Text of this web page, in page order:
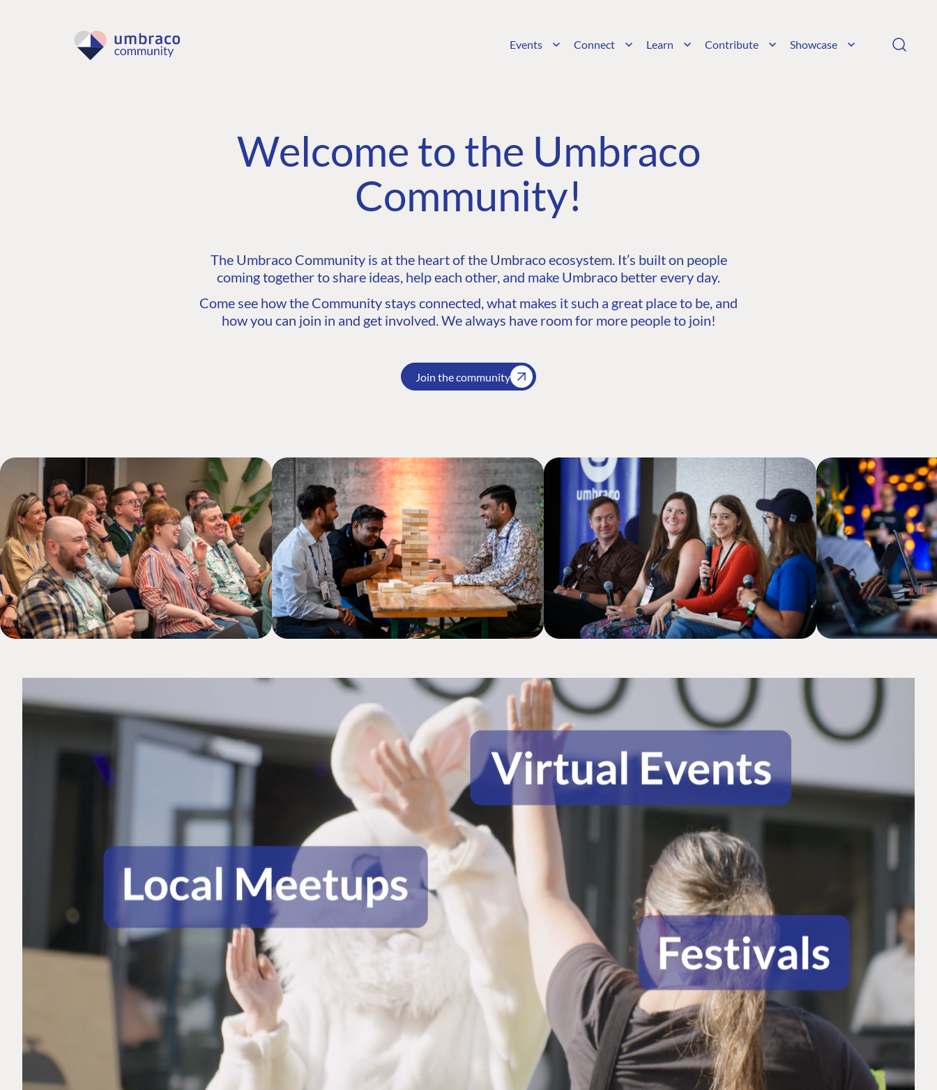
Events Connect Learn Contribute Showcase
Welcome to the Umbraco
Community!
The Umbraco Community is at the heart of the Umbraco ecosystem. It’s built on people
coming together to share ideas, help each other, and make Umbraco better every day.
Come see how the Community stays connected, what makes it such a great place to be, and
how you can join in and get involved. We always have room for more people to join!
Join the community